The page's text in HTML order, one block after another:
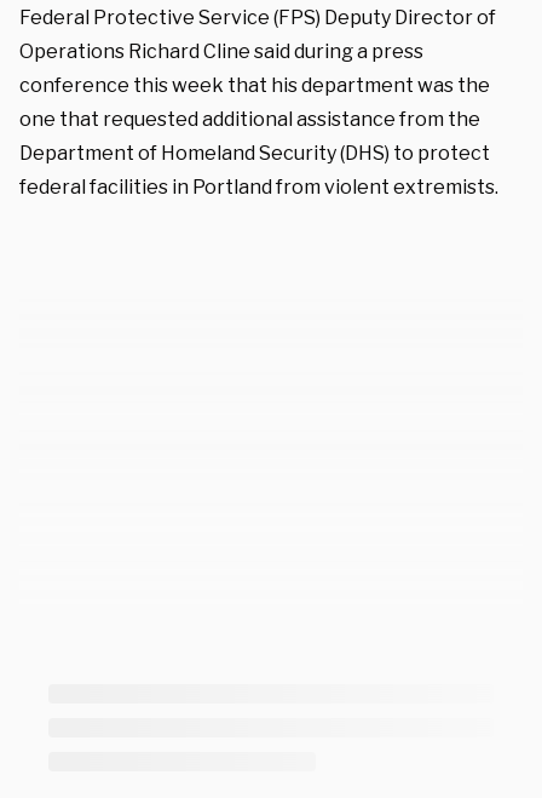
Federal Protective Service (FPS) Deputy Director of
Operations Richard Cline said during a press
conference this week that his department was the
one that requested additional assistance from the
Department of Homeland Security (DHS) to protect
federal facilities in Portland from violent extremists.